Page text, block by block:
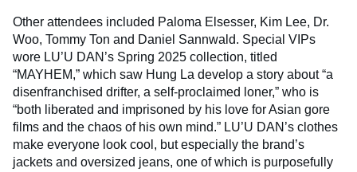
Other attendees included Paloma Elsesser, Kim Lee, Dr.
Woo, Tommy Ton and Daniel Sannwald. Special VIPs
wore LU’U DAN’s Spring 2025 collection, titled
“MAYHEM,” which saw Hung La develop a story about “a
disenfranchised drifter, a self-proclaimed loner,” who is
“both liberated and imprisoned by his love for Asian gore
films and the chaos of his own mind.” LU’U DAN’s clothes
make everyone look cool, but especially the brand’s
jackets and oversized jeans, one of which is purposefully